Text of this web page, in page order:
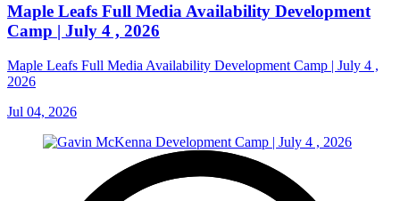
Maple Leafs Full Media Availability Development
Camp | July 4 , 2026
Maple Leafs Full Media Availability Development Camp | July 4 ,
2026
Jul 04, 2026